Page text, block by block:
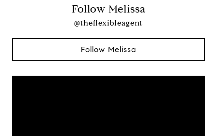
Follow Melissa
@theflexibleagent
Follow Melissa